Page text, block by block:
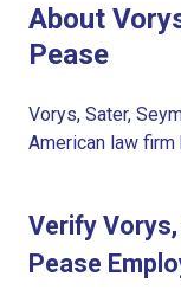
About
Pease
Vorys, Sater,
American law firm
Verify Vorys,
Pease